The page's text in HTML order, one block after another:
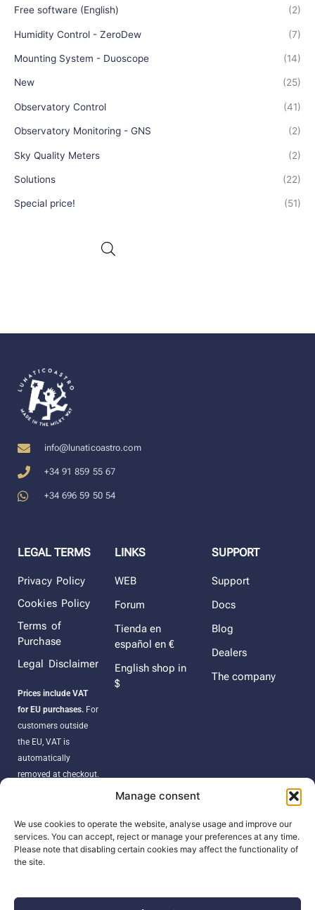
Manage consent
We use cookies to operate the website, analyse usage and improve our
services. You can accept, reject or manage your preferences at any time.
Please note that disabling certain cookies may affect the functionality of
the site.
Free software (English) (2)
Humidity Control - ZeroDew (7)
Mounting System - Duoscope (14)
New (25)
Observatory Control (41)
Observatory Monitoring - GNS (2)
Sky Quality Meters (2)
Solutions (22)
Special price! (51)
info@lunaticoastro.com
+34 91 859 55 67
+34 696 59 50 54
LEGAL TERMS
Privacy Policy
Cookies Policy
Terms of
Purchase
Legal Disclaimer
Prices include VAT
for EU purchases. For
customers outside
the EU, VAT is
automatically
removed at checkout.
duties, taxes, or
customs fees
according to your
LINKS
WEB
Forum
Tienda en
español en €
English shop in
$
SUPPORT
Support
Docs
Blog
Dealers
The company